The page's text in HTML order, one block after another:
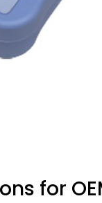
for